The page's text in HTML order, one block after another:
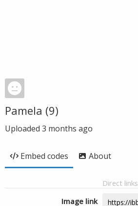
Pamela (9)
Uploaded 3 months ago
Embed codes About
Direct links
Image link